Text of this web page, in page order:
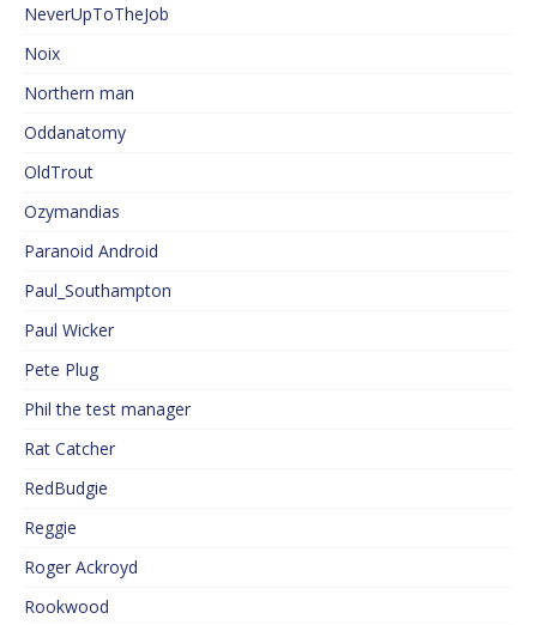
NeverUpToTheJob
Noix
Northern man
Oddanatomy
OldTrout
Ozymandias
Paranoid Android
Paul_Southampton
Paul Wicker
Pete Plug
Phil the test manager
Rat Catcher
RedBudgie
Reggie
Roger Ackroyd
Rookwood